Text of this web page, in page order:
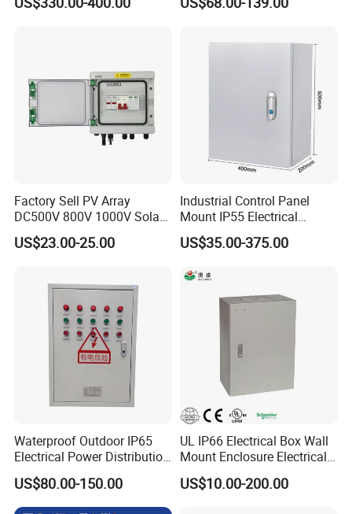
Control Cabinet
Factory
Factory Sell PV Array
DC500V 800V 1000V Solar
PV Combiner Box
US$23.00-25.00
Industrial Control Panel
Mount IP55 Electrical
Junction Box Kit
US$35.00-375.00
Waterproof Outdoor IP65
Electrical Power Distribution
Box for Shopping Mall
US$80.00-150.00
UL IP66 Electrical Box Wall
Mount Enclosure Electrical
Enclosure
US$10.00-200.00